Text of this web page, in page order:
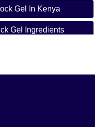
Gel In Kenya
Gel Ingredients